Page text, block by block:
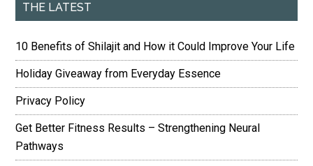
THE LATEST
10 Benefits of Shilajit and How it Could Improve Your Life
Holiday Giveaway from Everyday Essence
Privacy Policy
Get Better Fitness Results – Strengthening Neural
Pathways